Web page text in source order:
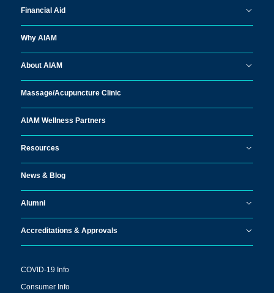
Financial Aid
Why AIAM
About AIAM
Massage/Acupuncture Clinic
AIAM Wellness Partners
Resources
News & Blog
Alumni
Accreditations & Approvals
COVID-19 Info
Consumer Info